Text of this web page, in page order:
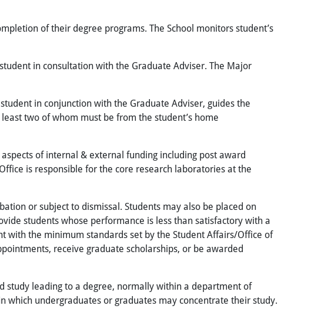
of their degree programs. The School monitors student’s
in consultation with the Graduate Adviser. The Major
in conjunction with the Graduate Adviser, guides the
two of whom must be from the student’s home
of internal & external funding including post award
is responsible for the core research laboratories at the
or subject to dismissal. Students may also be placed on
students whose performance is less than satisfactory with a
with the minimum standards set by the Student Affairs/Office of
receive graduate scholarships, or be awarded
study leading to a degree, normally within a department of
which undergraduates or graduates may concentrate their study.